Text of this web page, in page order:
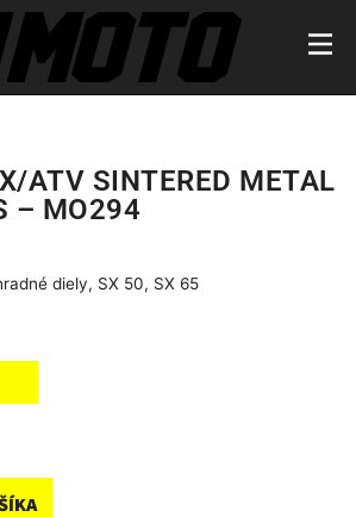
ATV SINTERED METAL
– MO294
diely, SX 50, SX 65